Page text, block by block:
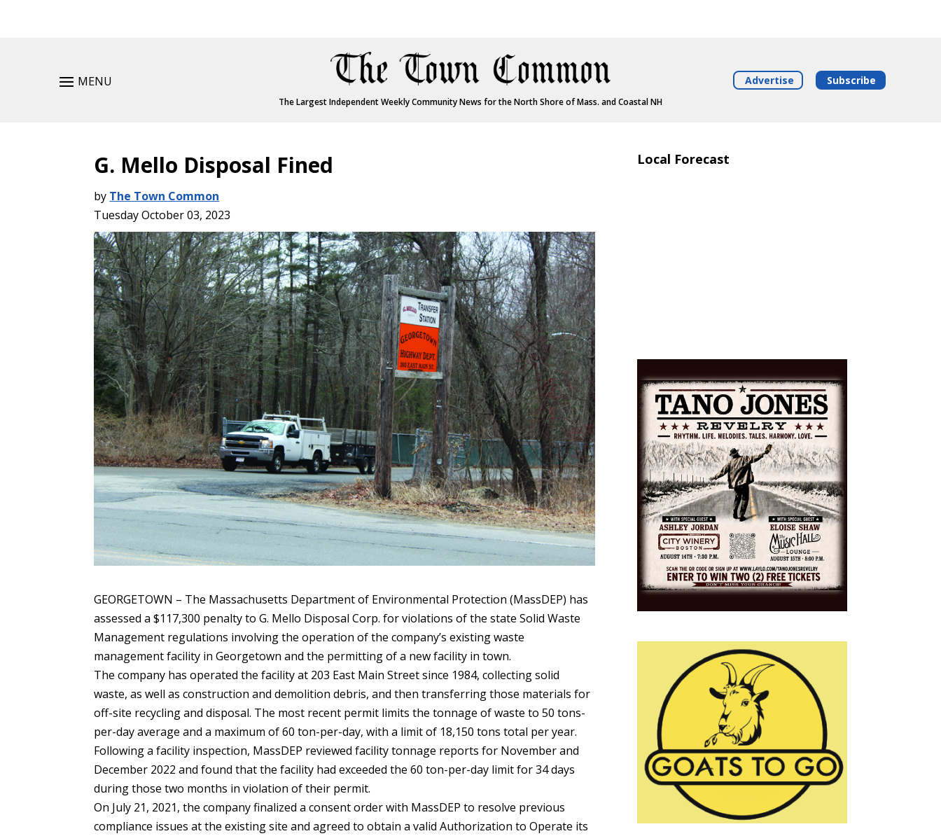
MENU
The Largest Independent Weekly Community News for the North Shore of Mass. and Coastal NH
Advertise Subscribe
G. Mello Disposal Fined
by The Town Common
Tuesday October 03, 2023
GEORGETOWN – The Massachusetts Department of Environmental Protection (MassDEP) has
assessed a $117,300 penalty to G. Mello Disposal Corp. for violations of the state Solid Waste
Management regulations involving the operation of the company’s existing waste
management facility in Georgetown and the permitting of a new facility in town.
The company has operated the facility at 203 East Main Street since 1984, collecting solid
waste, as well as construction and demolition debris, and then transferring those materials for
off-site recycling and disposal. The most recent permit limits the tonnage of waste to 50 tons-
per-day average and a maximum of 60 ton-per-day, with a limit of 18,150 tons total per year.
Following a facility inspection, MassDEP reviewed facility tonnage reports for November and
December 2022 and found that the facility had exceeded the 60 ton-per-day limit for 34 days
during those two months in violation of their permit.
On July 21, 2021, the company finalized a consent order with MassDEP to resolve previous
compliance issues at the existing site and agreed to obtain a valid Authorization to Operate its
Local Forecast